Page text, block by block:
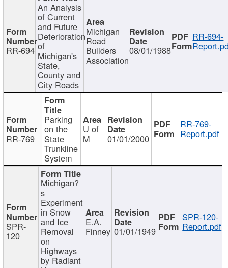
RR-694
An Analysis
of Current
and Future
Deterioration
of
Michigan's
State,
County and
City Roads
Michigan
Road
Builders
Association
08/01/1988
RR-694-
RR-769
Parking
on the
State
Trunkline
System
U of
M 01/01/2000
RR-769-
Report.pdf
SPR-
120
Michigan?
s
Experiment
in Snow
and Ice
Removal
on
Highways
by Radiant
E.A.
Finney 01/01/1949
SPR-120-
Report.pdf